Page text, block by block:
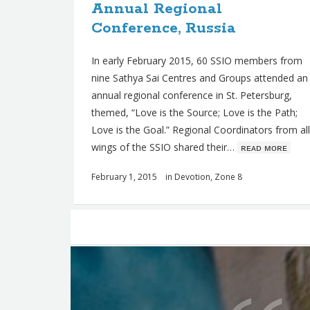
Annual Regional
Conference, Russia
In early February 2015, 60 SSIO members from
nine Sathya Sai Centres and Groups attended an
annual regional conference in St. Petersburg,
themed, “Love is the Source; Love is the Path;
Love is the Goal.” Regional Coordinators from all
wings of the SSIO shared their… ʀᴇᴀᴅ ᴍᴏʀᴇ
February 1, 2015 in Devotion, Zone 8
navigation
Q